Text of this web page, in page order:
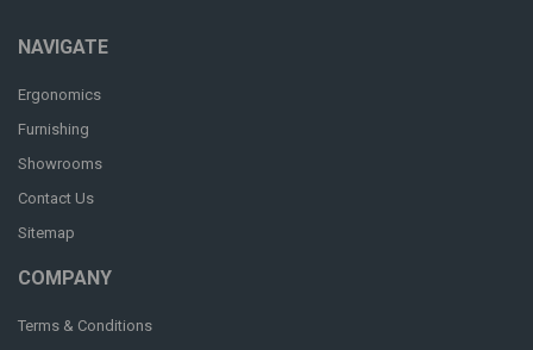
NAVIGATE
Ergonomics
Furnishing
Showrooms
Contact Us
Sitemap
COMPANY
Terms & Conditions